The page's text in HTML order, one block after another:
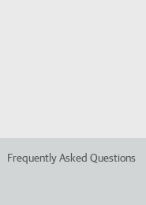
Frequently Asked Questions